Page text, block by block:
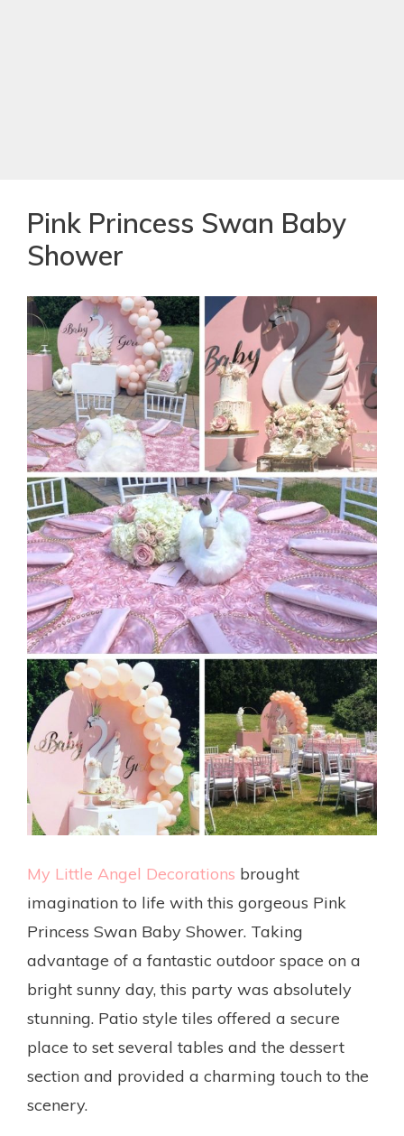
Pink Princess Swan Baby
Shower
My Little Angel Decorations brought
imagination to life with this gorgeous Pink
Princess Swan Baby Shower. Taking
advantage of a fantastic outdoor space on a
bright sunny day, this party was absolutely
stunning. Patio style tiles offered a secure
place to set several tables and the dessert
section and provided a charming touch to the
scenery.